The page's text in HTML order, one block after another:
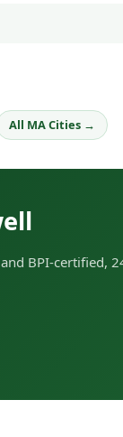
All MA Cities →
BPI-certified,